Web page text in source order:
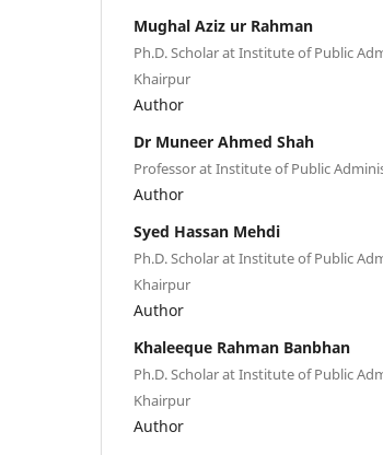
Mughal Aziz ur Rahman
Ph.D. Scholar at Institute of Public
Khairpur
Author
Dr Muneer Ahmed Shah
Professor at Institute of Public
Author
Syed Hassan Mehdi
Ph.D. Scholar at Institute of Public
Khairpur
Author
Khaleeque Rahman Banbhan
Ph.D. Scholar at Institute of Public
Khairpur
Author